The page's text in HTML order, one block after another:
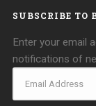
SUBSCRIBE TO
Enter your email
notifications of